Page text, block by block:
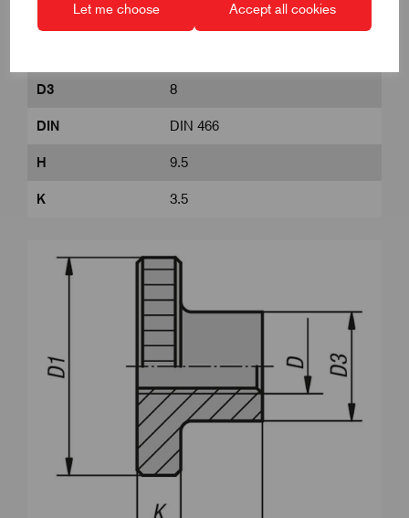
Let me choose Accept all cookies
D3 8
DIN DIN 466
H 9.5
K 3.5